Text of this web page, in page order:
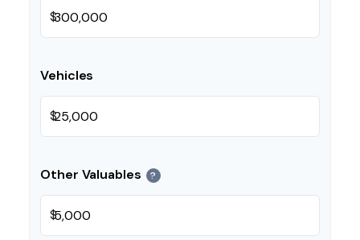
$
Vehicles
$
Other Valuables ?
$